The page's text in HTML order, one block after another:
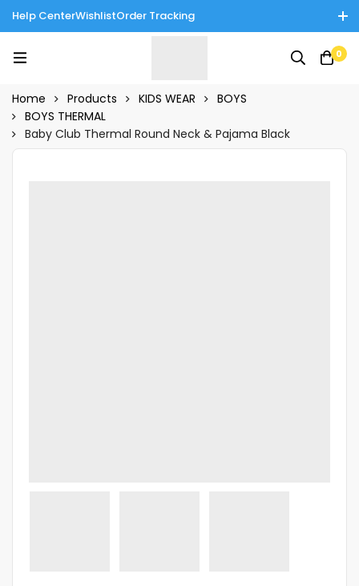
Help CenterWishlistOrder Tracking
Tinnies Products!
0
Home Products KIDS WEAR
BOYS
BOYS THERMAL
Baby Club Thermal Round Neck & Pajama Black